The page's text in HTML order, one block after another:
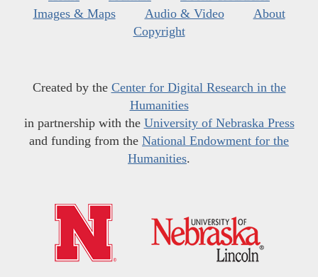
Images & Maps
Audio & Video
About
Copyright
Created by the Center for Digital Research in the
Humanities
in partnership with the University of Nebraska Press
and funding from the National Endowment for the
Humanities.